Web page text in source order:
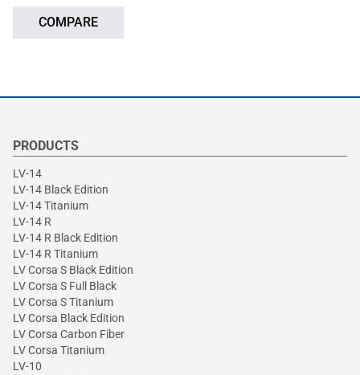
COMPARE
PRODUCTS
LV-14
LV-14 Black Edition
LV-14 Titanium
LV-14 R
LV-14 R Black Edition
LV-14 R Titanium
LV Corsa S Black Edition
LV Corsa S Full Black
LV Corsa S Titanium
LV Corsa Black Edition
LV Corsa Carbon Fiber
LV Corsa Titanium
LV-10